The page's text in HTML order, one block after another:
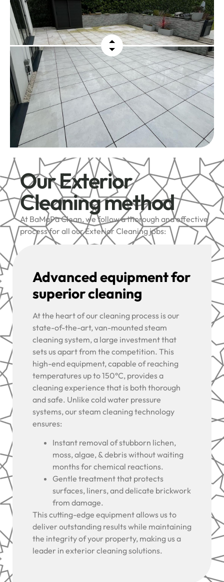
Our Exterior
Cleaning method
At BaMaPa Clean, we follow a thorough and effective
process for all our Exterior Cleaning jobs:
Advanced equipment for
superior cleaning
At the heart of our cleaning process is our
state-of-the-art, van-mounted steam
cleaning system, a large investment that
sets us apart from the competition. This
high-end equipment, capable of reaching
temperatures up to 150°C, provides a
cleaning experience that is both thorough
and safe. Unlike cold water pressure
systems, our steam cleaning technology
ensures:
Instant removal of stubborn lichen,
moss, algae, & debris without waiting
months for chemical reactions.
Gentle treatment that protects
surfaces, liners, and delicate brickwork
from damage.
This cutting-edge equipment allows us to
deliver outstanding results while maintaining
the integrity of your property, making us a
leader in exterior cleaning solutions.